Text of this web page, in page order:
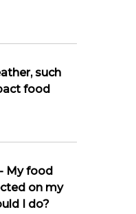
such
food
My food
on my
I do?